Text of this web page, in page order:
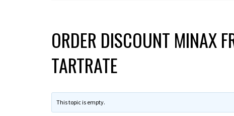
ORDER DISCOUNT MINAX
TARTRATE
This topic is empty.